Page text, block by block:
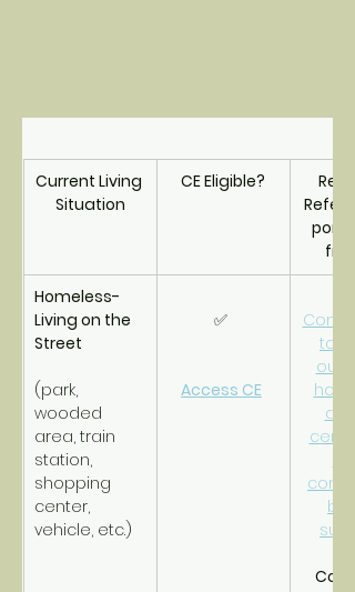
Current Living
Situation
CE Eligible?
port
Homeless-
Living on the
Street
(park,
wooded
area, train
station,
shopping
center,
vehicle, etc.)
✅
Access CE
to
CoC